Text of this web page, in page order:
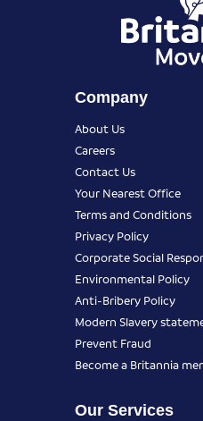
Company
About Us
Careers
Contact Us
Your Nearest Office
Terms and Conditions
Privacy Policy
Corporate Social
Environmental Policy
Anti-Bribery Policy
Modern Slavery
Prevent Fraud
Become a Britannia
Our Services